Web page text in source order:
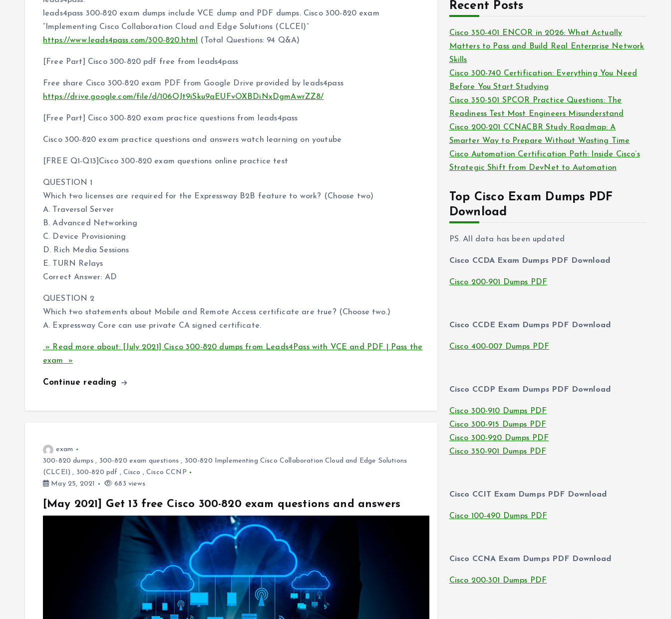
leads4pass 300-820 exam dumps include VCE dump and PDF dumps. Cisco 300-820 exam
“Implementing Cisco Collaboration Cloud and Edge Solutions (CLCEI)”
https://www.leads4pass.com/300-820.html
(Total Questions: 94 Q&A)
[Free Part] Cisco 300-820 pdf free from leads4pass
Free share Cisco 300-820 exam PDF from Google Drive provided by leads4pass
https://drive.google.com/file/d/106OJt9iSku9aEUFvOXBDiNxDgmAwrZZ8/
[Free Part] Cisco 300-820 exam practice questions from leads4pass
Cisco 300-820 exam practice questions and answers watch learning on youtube
[FREE Q1-Q13]Cisco 300-820 exam questions online practice test
QUESTION 1
Which two licenses are required for the Expressway B2B feature to work? (Choose two)
A. Traversal Server
B. Advanced Networking
C. Device Provisioning
D. Rich Media Sessions
E. TURN Relays
Correct Answer: AD
QUESTION 2
Which two statements about Mobile and Remote Access certificate are true? (Choose two.)
A. Expressway Core can use private CA signed certificate.
» Read more about: [July 2021] Cisco 300-820 dumps from Leads4Pass with VCE and PDF | Pass the
exam »
Continue reading
exam
300-820 dumps , 300-820 exam questions , 300-820 Implementing Cisco Collaboration Cloud and Edge Solutions
(CLCEI) , 300-820 pdf , Cisco ,Cisco CCNP
May 25, 2021
683 views
[May 2021] Get 13 free Cisco 300-820 exam questions and answers
i
s
h
v
e
s
Recent Posts
Cisco 350-401 ENCOR in 2026: What Actually
Matters to Pass and Build Real Enterprise Network
Skills
Cisco 300-740 Certification: Everything You Need
Before You Start Studying
Cisco 350-501 SPCOR Practice Questions: The
Readiness Test Most Engineers Misunderstand
Cisco 200-201 CCNACBR Study Roadmap: A
Smarter Way to Prepare Without Wasting Time
Cisco Automation Certification Path: Inside Cisco’s
Strategic Shift from DevNet to Automation
Top Cisco Exam Dumps PDF
Download
PS. All data has been updated
Cisco CCDA Exam Dumps PDF Download
Cisco 200-901 Dumps PDF
Cisco CCDE Exam Dumps PDF Download
Cisco 400-007 Dumps PDF
Cisco CCDP Exam Dumps PDF Download
Cisco 300-910 Dumps PDF
Cisco 300-915 Dumps PDF
Cisco 300-920 Dumps PDF
Cisco 350-901 Dumps PDF
Cisco CCIT Exam Dumps PDF Download
Cisco 100-490 Dumps PDF
Cisco CCNA Exam Dumps PDF Download
Cisco 200-301 Dumps PDF